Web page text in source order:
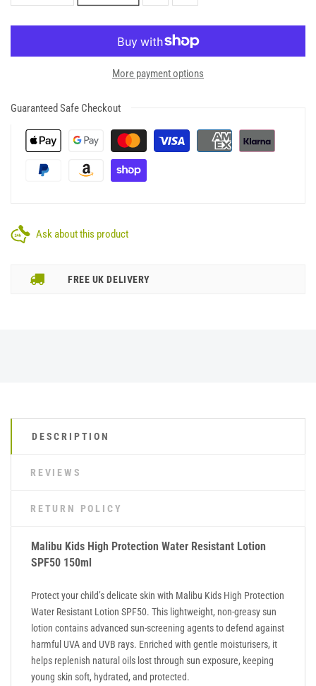
More payment options
Guaranteed Safe Checkout
Ask about this product
FREE UK DELIVERY
DESCRIPTION
REVIEWS
RETURN POLICY
Malibu Kids High Protection Water Resistant Lotion
SPF50 150ml
Protect your child’s delicate skin with Malibu Kids High Protection
Water Resistant Lotion SPF50. This lightweight, non-greasy sun
lotion contains advanced sun-screening agents to defend against
harmful UVA and UVB rays. Enriched with gentle moisturisers, it
helps replenish natural oils lost through sun exposure, keeping
young skin soft, hydrated, and protected.